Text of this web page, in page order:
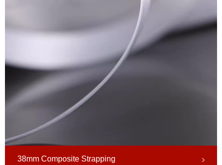
38mm Composite Strapping